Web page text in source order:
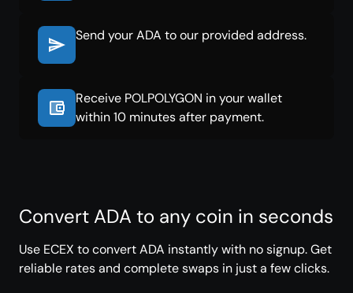
Send your ADA to our provided address.
Receive POLPOLYGON in your wallet
within 10 minutes after payment.
Convert ADA to any coin in seconds
Use ECEX to convert ADA instantly with no signup. Get
reliable rates and complete swaps in just a few clicks.